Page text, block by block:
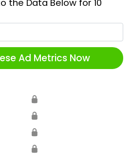
the Data Below for 10
Ad Metrics Now
🔒
🔒
🔒
🔒